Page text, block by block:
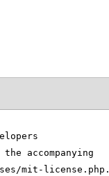
accompanying
mit-license.php.